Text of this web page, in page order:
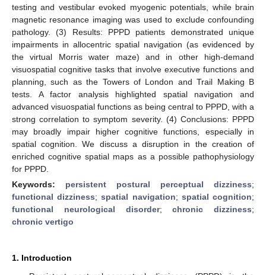
testing and vestibular evoked myogenic potentials, while brain
magnetic resonance imaging was used to exclude confounding
pathology. (3) Results: PPPD patients demonstrated unique
impairments in allocentric spatial navigation (as evidenced by
the virtual Morris water maze) and in other high-demand
visuospatial cognitive tasks that involve executive functions and
planning, such as the Towers of London and Trail Making B
tests. A factor analysis highlighted spatial navigation and
advanced visuospatial functions as being central to PPPD, with a
strong correlation to symptom severity. (4) Conclusions: PPPD
may broadly impair higher cognitive functions, especially in
spatial cognition. We discuss a disruption in the creation of
enriched cognitive spatial maps as a possible pathophysiology
for PPPD.
Keywords: persistent postural perceptual dizziness;
functional dizziness;spatial navigation; spatial cognition;
functional neurological disorder;chronic dizziness;
chronic vertigo
1. Introduction